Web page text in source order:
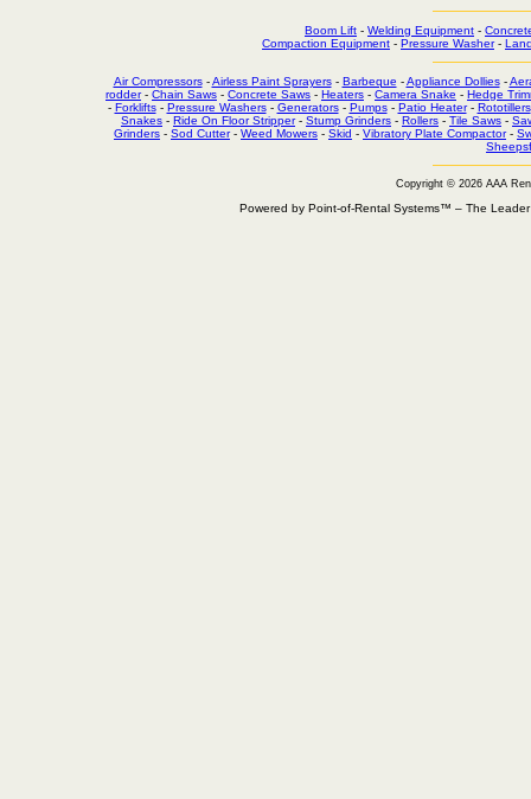
Boom Lift - Welding Equipment -
Compaction Equipment - Pressure Washer-
Air Compressors-Airless Paint Sprayers- Barbeque -Appliance Dollies-
rodder- Chain Saws - Concrete Saws - Heaters - Camera Snake - Hedge
- Forklifts- Pressure Washers- Generators- Pumps- Patio Heater- Rototillers
Snakes - Ride On Floor Stripper- Stump Grinders - Rollers - Tile Saws -
Grinders - Sod Cutter- Weed Mowers - Skid - Vibratory Plate Compactor-
Copyright © 2026 AAA
Powered by Point-of-Rental Systems™ – The